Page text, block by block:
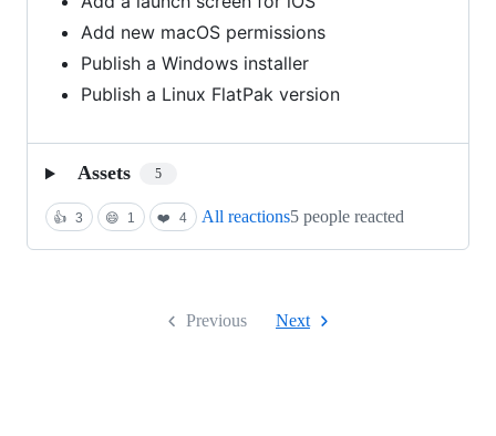
Add new macOS permissions
Publish a Windows installer
Publish a Linux FlatPak version
Assets 5
👍 3 😄 1 ❤️ 4 All reactions5 people reacted
Previous Next